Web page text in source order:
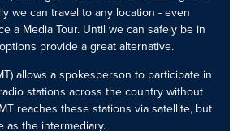
we can travel to any location - even
a Media Tour. Until we can safely be in
provide a great alternative.
allows a spokesperson to participate in
stations across the country without
reaches these stations via satellite, but
as the intermediary.